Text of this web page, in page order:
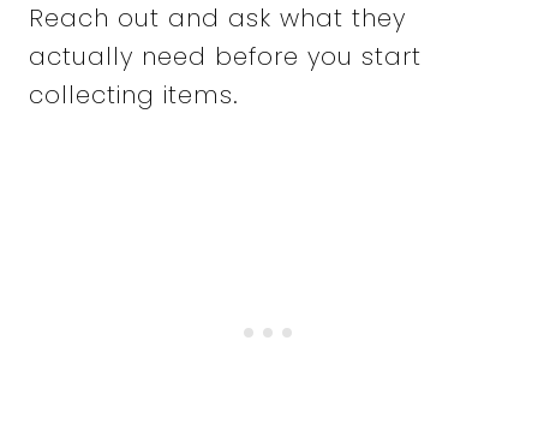
Reach out and ask what they
actually need before you start
collecting items.